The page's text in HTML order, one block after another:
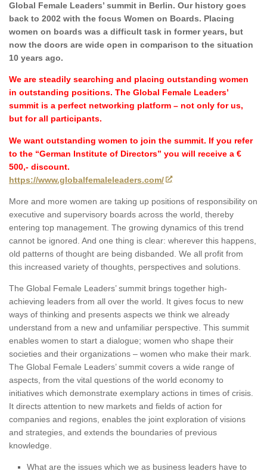
Global Female Leaders’ summit in Berlin. Our history goes
back to 2002 with the focus Women on Boards. Placing
women on boards was a difficult task in former years, but
now the doors are wide open in comparison to the situation
10 years ago.
We are steadily searching and placing outstanding women
in outstanding positions. The Global Female Leaders’
summit is a perfect networking platform – not only for us,
but for all participants.
We want outstanding women to join the summit. If you refer
to the “German Institute of Directors” you will receive a €
500,- discount.
https://www.globalfemaleleaders.com/
More and more women are taking up positions of responsibility on
executive and supervisory boards across the world, thereby
entering top management. The growing dynamics of this trend
cannot be ignored. And one thing is clear: wherever this happens,
old patterns of thought are being disbanded. We all profit from
this increased variety of thoughts, perspectives and solutions.
The Global Female Leaders’ summit brings together high-
achieving leaders from all over the world. It gives focus to new
ways of thinking and presents aspects we think we already
understand from a new and unfamiliar perspective. This summit
enables women to start a dialogue; women who shape their
societies and their organizations – women who make their mark.
The Global Female Leaders’ summit covers a wide range of
aspects, from the vital questions of the world economy to
initiatives which demonstrate exemplary actions in times of crisis.
It directs attention to new markets and fields of action for
companies and regions, enables the joint exploration of visions
and strategies, and extends the boundaries of previous
knowledge.
What are the issues which we as business leaders have to